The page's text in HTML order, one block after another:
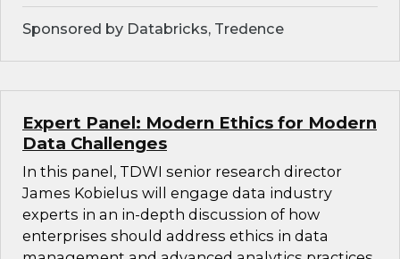
Sponsored by Databricks, Tredence
Expert Panel: Modern Ethics for Modern
Data Challenges
In this panel, TDWI senior research director
James Kobielus will engage data industry
experts in an in-depth discussion of how
enterprises should address ethics in data